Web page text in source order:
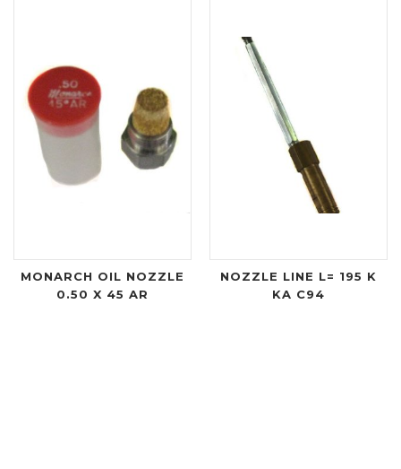
MONARCH OIL NOZZLE
0.50 X 45 AR
NOZZLE LINE L= 195 K
KA C94